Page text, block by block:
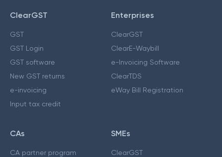
ClearGST
GST
GST Login
GST software
New GST returns
e-invoicing
Input tax credit
Enterprises
ClearGST
ClearE-Waybill
e-Invoicing Software
ClearTDS
eWay Bill Registration
CAs
CA partner program
SMEs
ClearGST